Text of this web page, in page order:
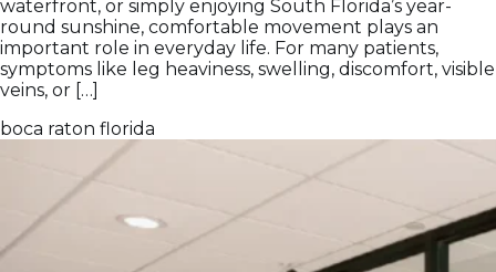
waterfront, or simply enjoying South Florida’s year-
round sunshine, comfortable movement plays an
important role in everyday life. For many patients,
symptoms like leg heaviness, swelling, discomfort, visible
veins, or […]
boca raton florida